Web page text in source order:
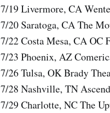
7/19 Livermore, CA
7/20 Saratoga, CA The
7/22 Costa Mesa, CA OC
7/23 Phoenix, AZ
7/26 Tulsa, OK Brady
7/28 Nashville, TN
7/29 Charlotte, NC The